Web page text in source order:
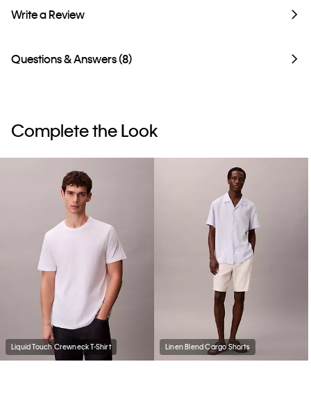
Write a Review
Questions & Answers (8)
Complete the Look
Liquid Touch Crewneck T-Shirt Linen Blend Cargo Shorts